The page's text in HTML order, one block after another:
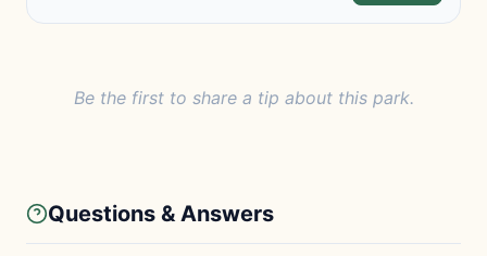
Be the first to share a tip about this park.
Questions & Answers